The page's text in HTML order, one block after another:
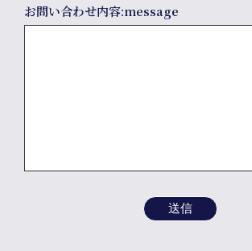
お問い合わせ内容:message